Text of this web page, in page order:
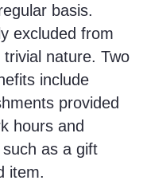
basis.
excluded from
nature. Two
include
provided
hours and
as a gift
item.